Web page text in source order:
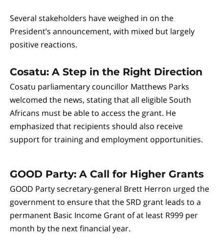
Several stakeholders have weighed in on the
President’s announcement, with mixed but largely
positive reactions.
Cosatu: A Step in the Right Direction
Cosatu parliamentary councillor Matthews Parks
welcomed the news, stating that all eligible South
Africans must be able to access the grant. He
emphasized that recipients should also receive
support for training and employment opportunities.
GOOD Party: A Call for Higher Grants
GOOD Party secretary-general Brett Herron urged the
government to ensure that the SRD grant leads to a
permanent Basic Income Grant of at least R999 per
month by the next financial year.